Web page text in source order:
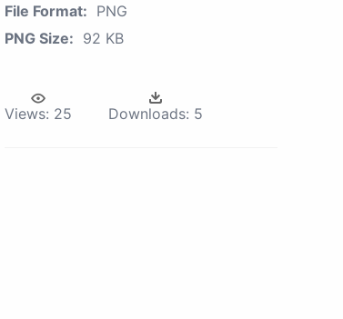
File Format: PNG
PNG Size: 92 KB
Views: 25 Downloads: 5